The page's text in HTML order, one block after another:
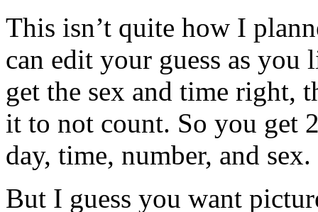
This isn’t quite how I
can edit your guess as
get the sex and time right,
it to not count. So you get
day, time, number, and sex.
But I guess you want